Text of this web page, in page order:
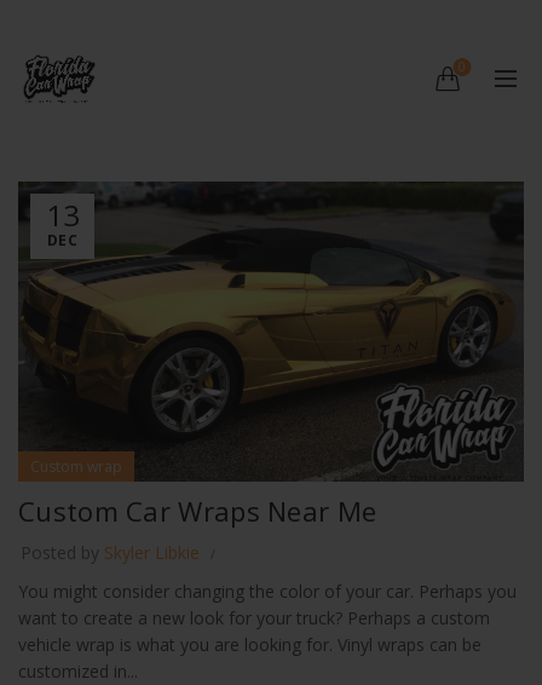
0
13
DEC
Custom wrap
Custom Car Wraps Near Me
Posted by Skyler Libkie
You might consider changing the color of your car. Perhaps you
want to create a new look for your truck? Perhaps a custom
vehicle wrap is what you are looking for. Vinyl wraps can be
customized in...